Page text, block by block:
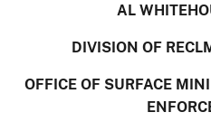
AL
DIVISION OF
OFFICE OF SURFACE